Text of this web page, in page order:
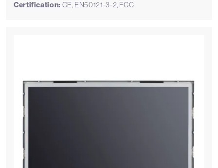
Certification: CE, EN50121-3-2, FCC